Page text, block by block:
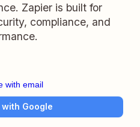
Zapier is built for
compliance, and
with email
Google